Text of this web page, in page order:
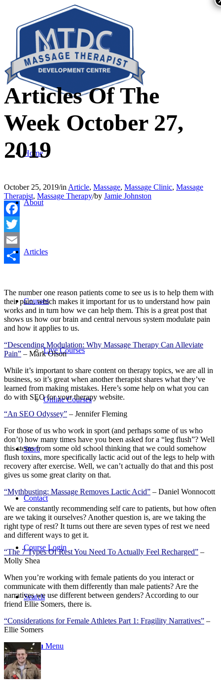
Home
About
Articles
Courses
Live Courses
Online Courses
Store
Contact
Course Login
Search
Menu Menu
Articles Of The
Week October 27,
2019
October 25, 2019/in Article, Massage, Massage Clinic, Massage
Therapist, Massage Therapy/by Jamie Johnston
Facebook
Twitter
Email
The number one reason patients come to see us is to help them with
their pain, which makes it important for us to understand how pain
works and in turn how we can help them. This is a great post that
shows us how our brain and central nervous system modulate pain
and how it applies to us.
“Descending Modulation: Why Massage Therapy Can Alleviate
Pain” – Mark Olson
While it’s important to share content on therapy topics, we are all in
business, so it’s great when another therapist shares what they’ve
learned from making mistakes. Here’s some help on what you can
do with SEO for your therapy website.
“An SEO Odyssey” – Jennifer Fleming
For those of us who work in sport (and perhaps some of us who
don’t) how many times have you been asked for a “leg flush”? Well
this stems from some old school thinking that we could somehow
flush toxins, more specifically lactic acid out of the legs to help with
recovery after exercise. Well, we can’t actually do that and this post
gives us some great clarity on that.
“Mythbusting: Massage Removes Lactic Acid” – Daniel Wonnocott
We are constantly recommending self care to patients, but how often
are we taking it ourselves? Another question is, are we taking the
right type of rest? It turns out there are seven types of rest we need
and different ways to get it.
“The 7 Types Of Rest You Need To Actually Feel Recharged” –
Molly Shea
When you’re working with female patients do you interact or
communicate with them differently than male patients? Are the
narratives we use different between genders? According to our
friend Ellie Somers, there is.
“Considerations for Female Athletes Part 1: Fragility Narratives” –
Ellie Somers